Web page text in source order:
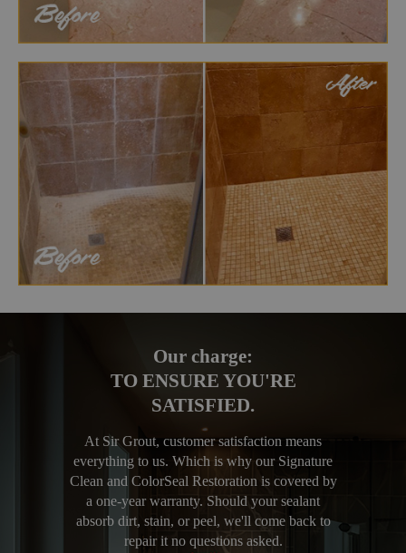
Our charge:
TO ENSURE YOU'RE
SATISFIED.
At Sir Grout, customer satisfaction means
everything to us. Which is why our Signature
Clean and ColorSeal Restoration is covered by
a one-year warranty. Should your sealant
absorb dirt, stain, or peel, we'll come back to
repair it no questions asked.